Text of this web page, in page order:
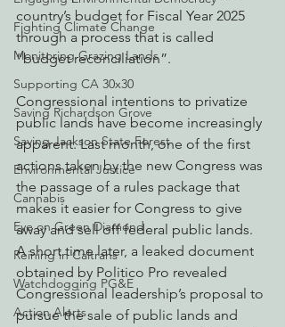
Fighting Climate Change
Monitoring Grazing Lands
Supporting CA 30x30
Saving Richardson Grove
Saving Jackson State Forest
Environmental Justice
Cannabis
Eye on Green Diamond
Reining in Caltrans
Watchdogging PG&E
Action Alerts
country’s budget for Fiscal Year 2025
through a process that is called
“budget reconciliation”.
Congressional intentions to privatize
public lands have become increasingly
apparent. Last month, one of the first
actions taken by the new Congress was
the passage of a rules package that
makes it easier for Congress to give
away and sell off federal public lands.
A short time later, a leaked document
obtained by Politico Pro revealed
Congressional leadership’s proposal to
pursue the sale of public lands and